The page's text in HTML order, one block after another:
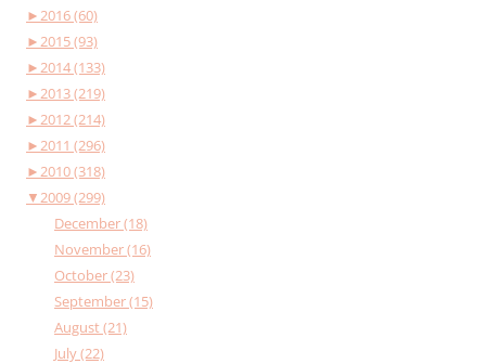
►2016 (60)
►2015 (93)
►2014 (133)
►2013 (219)
►2012 (214)
►2011 (296)
►2010 (318)
▼2009 (299)
December (18)
November (16)
October (23)
September (15)
August (21)
July (22)